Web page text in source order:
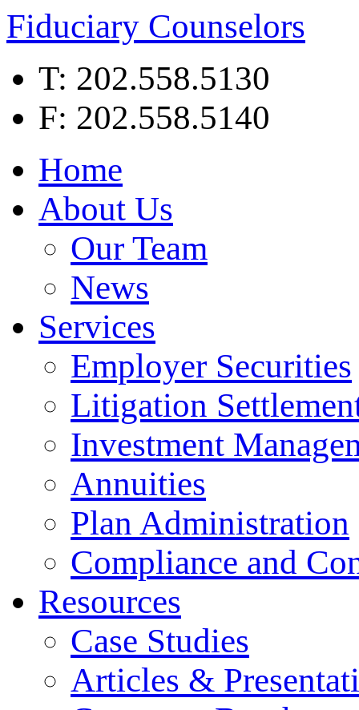
Fiduciary Counselors
T: 202.558.5130
F: 202.558.5140
Home
About Us
Our Team
News
Services
Employer Securities
Litigation
Investment
Annuities
Plan Administration
Compliance and
Resources
Case Studies
Articles &